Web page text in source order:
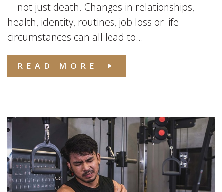
—not just death. Changes in relationships,
health, identity, routines, job loss or life
circumstances can all lead to...
READ MORE